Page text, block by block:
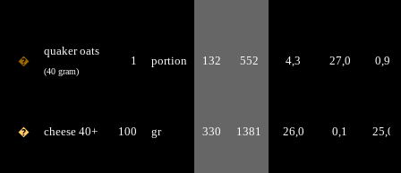
�
quaker oats
(40 gram)
1 portion 132 552 4,3 27,0 0,9
� cheese 40+ 100 gr 330 1381 26,0 0,1 25,0